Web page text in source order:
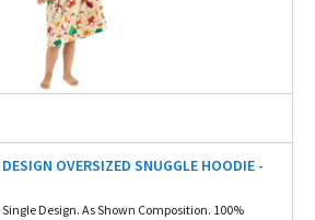
OVERSIZED SNUGGLE HOODIE -
Design. As Shown Composition. 100%